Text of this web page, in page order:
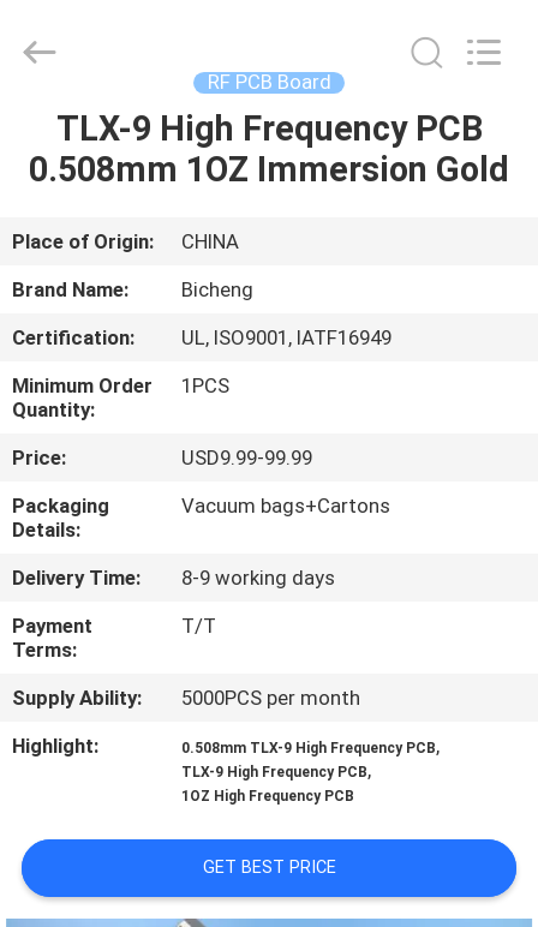
HOME
VIDEOS
ABOUT
US
FACTORY
TOUR
QUALITY
CONTROL
CONTACT
US
CASES
RF PCB Board
TLX-9 High Frequency PCB
0.508mm 1OZ Immersion Gold
Place of Origin:
CHINA
Brand Name:
Bicheng
Certification:
UL, ISO9001, IATF16949
Minimum Order
Quantity:
1PCS
Price:
USD9.99-99.99
Packaging
Details:
Vacuum bags+Cartons
Delivery Time:
8-9 working days
Payment
Terms:
T/T
Supply Ability:
5000PCS per month
Highlight:
0.508mm TLX-9 High Frequency PCB,
TLX-9 High Frequency PCB,
1OZ High Frequency PCB
GET BEST PRICE